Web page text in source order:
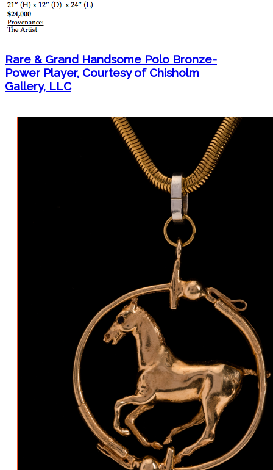
Rare & Grand Handsome Polo Bronze-
Power Player, Courtesy of Chisholm
Gallery, LLC